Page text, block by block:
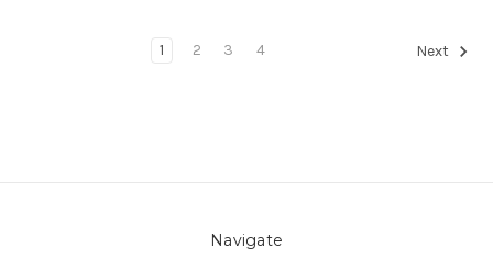
1 2 3 4 Next
Navigate